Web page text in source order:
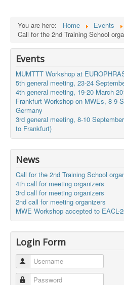
You are here: Home Events
Call for the 2nd Training School
Events
MUMTTT Workshop at
5th general meeting, 23-24
4th general meeting, 19-20 March
Frankfurt Workshop on MWEs, 8-9
Germany
3rd general meeting, 8-10
to Frankfurt)
News
Call for the 2nd Training School
4th call for meeting organizers
3rd call for meeting organizers
2nd call for meeting organizers
MWE Workshop accepted to EACL-
Login Form
Username
Password